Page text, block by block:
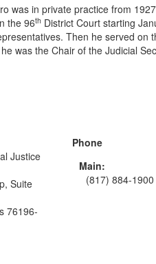
in private practice from 1927
the 96th District Court starting
Then he served
was the Chair of the Judicial
Justice
Suite
76196-
Phone
Main:
(817) 884-1900